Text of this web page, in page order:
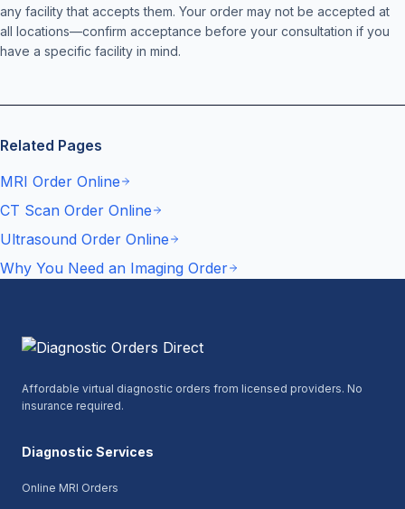
any facility that accepts them. Your order may not be accepted at
all locations—confirm acceptance before your consultation if you
have a specific facility in mind.
Related Pages
MRI Order Online
CT Scan Order Online
Ultrasound Order Online
Why You Need an Imaging Order
Affordable virtual diagnostic orders from licensed providers. No
insurance required.
Diagnostic Services
Online MRI Orders